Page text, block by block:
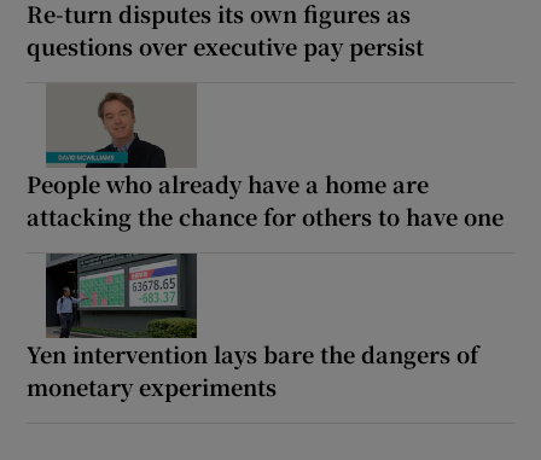
Re-turn disputes its own figures as
questions over executive pay persist
People who already have a home are
attacking the chance for others to have one
Yen intervention lays bare the dangers of
monetary experiments